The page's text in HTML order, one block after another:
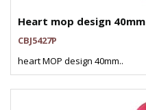
Heart mop design 40mm
CBJ5427P
heart MOP design 40mm..